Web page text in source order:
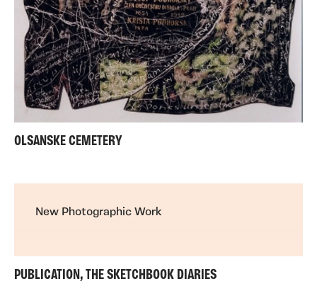
OLSANSKE CEMETERY
New Photographic Work
PUBLICATION, THE SKETCHBOOK DIARIES